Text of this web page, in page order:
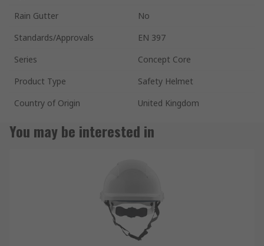
Rain Gutter
No
Standards/Approvals
EN 397
Series
Concept Core
Product Type
Safety Helmet
Country of Origin
United Kingdom
You may be interested in